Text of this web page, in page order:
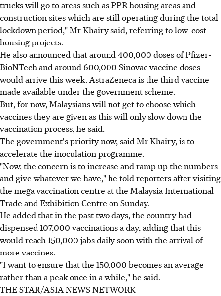
trucks will go to areas such as PPR housing areas and
construction sites which are still operating during the total
lockdown period," Mr Khairy said, referring to low-cost
housing projects.
He also announced that around 400,000 doses of Pfizer-
BioNTech and around 600,000 Sinovac vaccine doses
would arrive this week. AstraZeneca is the third vaccine
made available under the government scheme.
But, for now, Malaysians will not get to choose which
vaccines they are given as this will only slow down the
vaccination process, he said.
The government's priority now, said Mr Khairy, is to
accelerate the inoculation programme.
"Now, the concern is to increase and ramp up the numbers
and give whatever we have," he told reporters after visiting
the mega vaccination centre at the Malaysia International
Trade and Exhibition Centre on Sunday.
He added that in the past two days, the country had
dispensed 107,000 vaccinations a day, adding that this
would reach 150,000 jabs daily soon with the arrival of
more vaccines.
"I want to ensure that the 150,000 becomes an average
rather than a peak once in a while," he said.
THE STAR/ASIA NEWS NETWORK